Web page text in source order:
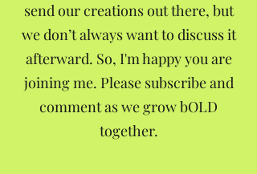
send our creations out there, but
we don’t always want to discuss it
afterward. So, I'm happy you are
joining me. Please subscribe and
comment as we grow bOLD
together.